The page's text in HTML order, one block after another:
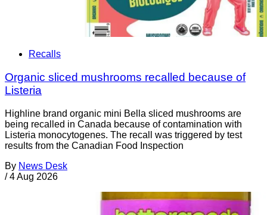
Recalls
Organic sliced mushrooms recalled because of
Listeria
Highline brand organic mini Bella sliced mushrooms are
being recalled in Canada because of contamination with
Listeria monocytogenes. The recall was triggered by test
results from the Canadian Food Inspection
By News Desk
/ 4 Aug 2026